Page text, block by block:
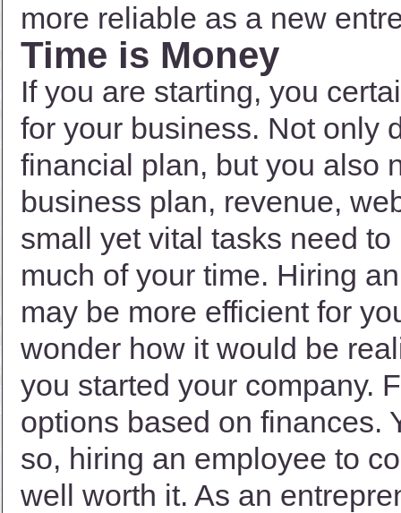
more reliable as a new
Time is Money
If you are starting, you
for your business. Not only
financial plan, but you also
business plan, revenue,
small yet vital tasks need
much of your time. Hiring
may be more efficient for
wonder how it would be
you started your company.
options based on finances.
so, hiring an employee to
well worth it. As an